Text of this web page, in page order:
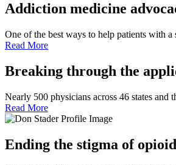
Addiction medicine
One of the best ways to help patients with
Read More
Breaking through the
Nearly 500 physicians across 46 states
Read More
Ending the stigma of